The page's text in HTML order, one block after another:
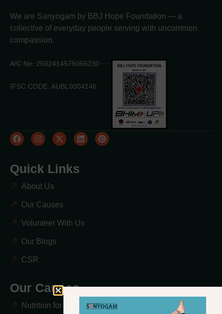
We are Sanyogam by BBJ Hope Foundation — a
collective of everyday people serving with uncommon
compassion.
A/C No. 2502414575066230
IFSC CODE. AUBL0004146
Quick Links
About Us
Our Causes
Volunteer With Us
Our Blogs
CSR
Our Causes
Nutrition for Mothers & Children